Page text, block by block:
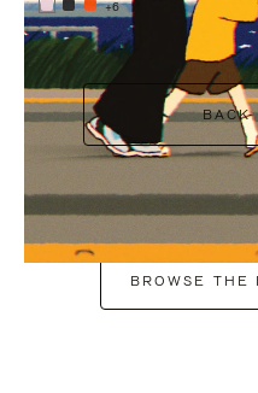
+6
BACK
BROWSE THE